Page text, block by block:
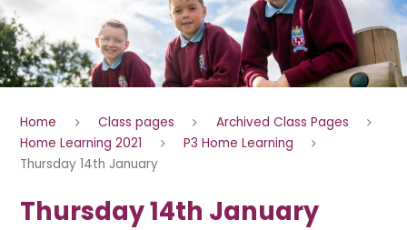
Home Class pages
Archived Class Pages
Home Learning 2021
P3 Home Learning
Thursday 14th January
Thursday 14th January